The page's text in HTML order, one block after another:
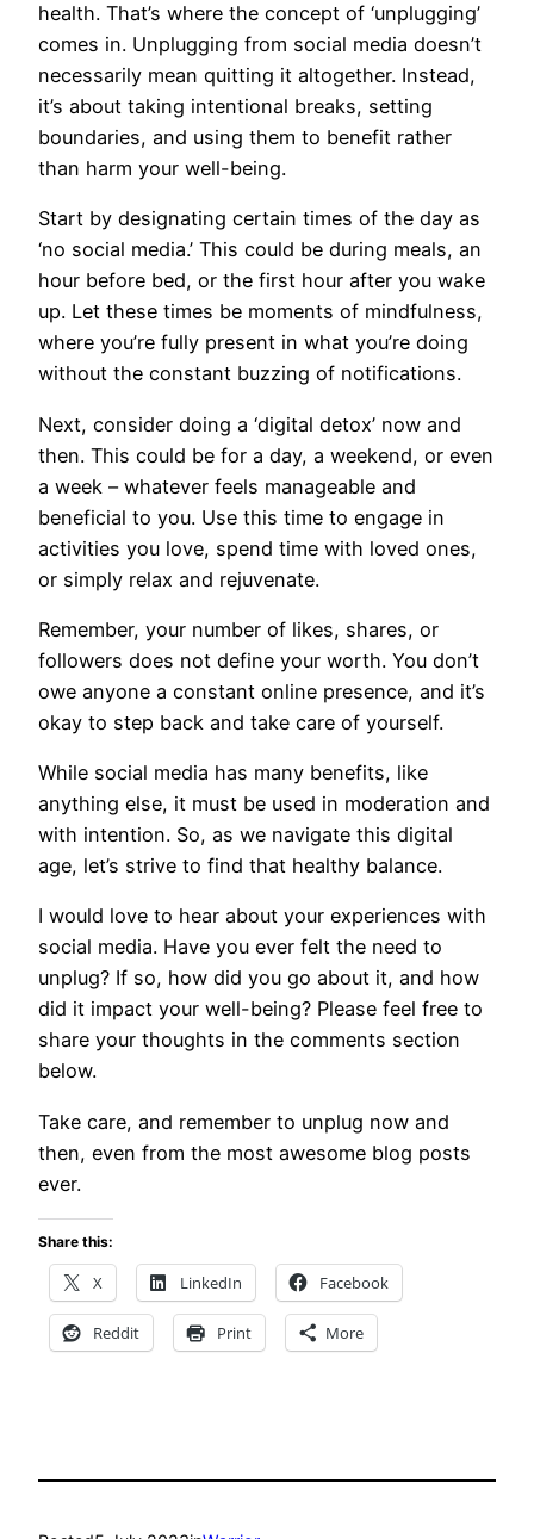
health. That’s where the concept of ‘unplugging’
comes in. Unplugging from social media doesn’t
necessarily mean quitting it altogether. Instead,
it’s about taking intentional breaks, setting
boundaries, and using them to benefit rather
than harm your well-being.
Start by designating certain times of the day as
‘no social media.’ This could be during meals, an
hour before bed, or the first hour after you wake
up. Let these times be moments of mindfulness,
where you’re fully present in what you’re doing
without the constant buzzing of notifications.
Next, consider doing a ‘digital detox’ now and
then. This could be for a day, a weekend, or even
a week – whatever feels manageable and
beneficial to you. Use this time to engage in
activities you love, spend time with loved ones,
or simply relax and rejuvenate.
Remember, your number of likes, shares, or
followers does not define your worth. You don’t
owe anyone a constant online presence, and it’s
okay to step back and take care of yourself.
While social media has many benefits, like
anything else, it must be used in moderation and
with intention. So, as we navigate this digital
age, let’s strive to find that healthy balance.
I would love to hear about your experiences with
social media. Have you ever felt the need to
unplug? If so, how did you go about it, and how
did it impact your well-being? Please feel free to
share your thoughts in the comments section
below.
Take care, and remember to unplug now and
then, even from the most awesome blog posts
ever.
Share this:
X LinkedIn Facebook
Reddit Print More